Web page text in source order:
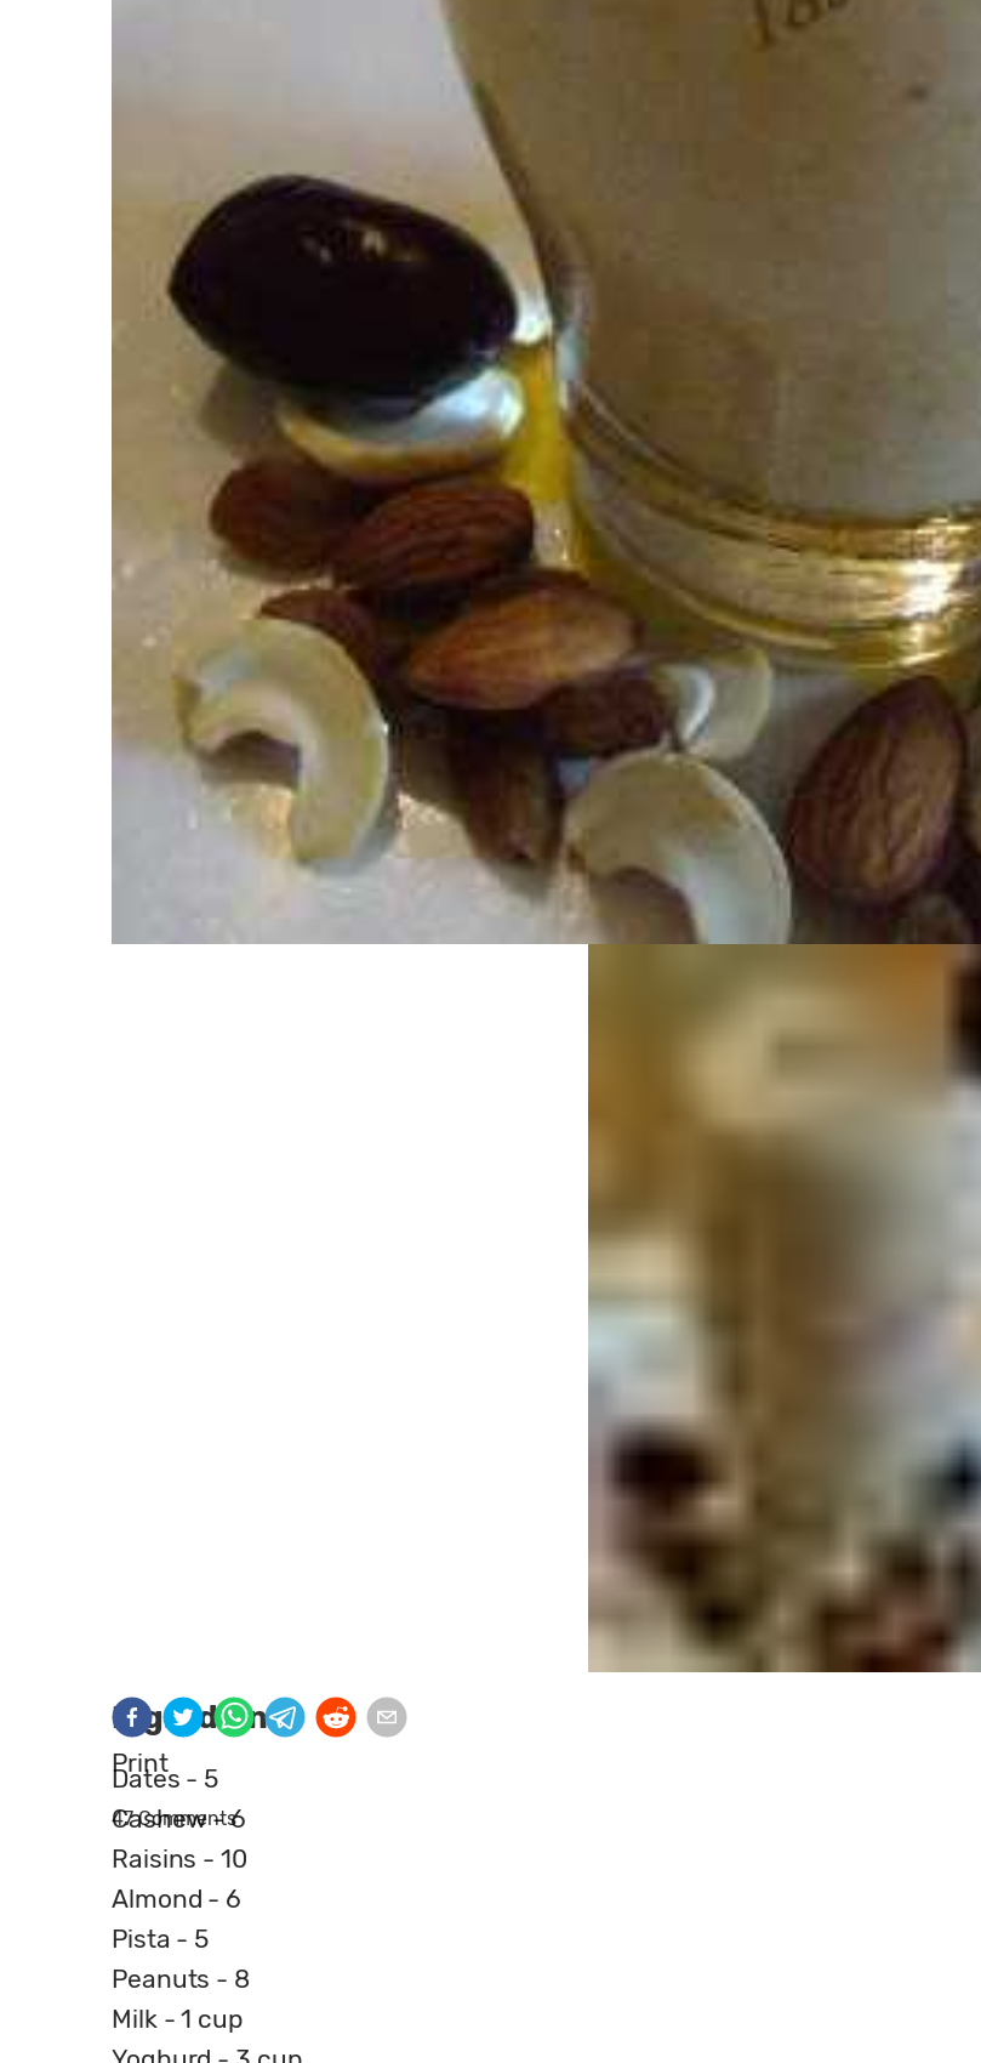
Ingredients
Dates - 5
Cashew - 6
Raisins - 10
Almond - 6
Pista - 5
Peanuts - 8
Milk - 1 cup
Print
47 Comments